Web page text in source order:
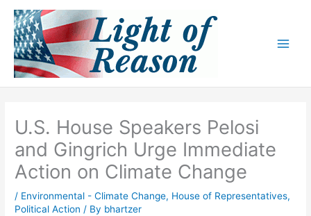
content
U.S. House Speakers Pelosi
and Gingrich Urge Immediate
Action on Climate Change
/ Environmental - Climate Change, House of Representatives,
Political Action / By bhartzer